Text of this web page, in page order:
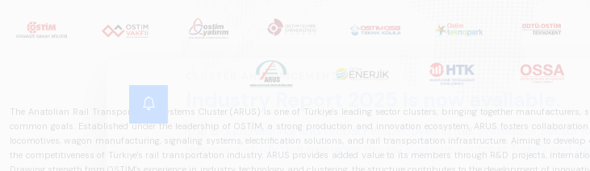
The Anatolian Rail Transportation Systems Cluster (ARUS) is one of Türkiye's leading sector clusters, bringing together
common goals. Established under the leadership of OSTİM, a strong production and innovation ecosystem, ARUS fosters
locomotives, wagon manufacturing, signaling systems, electrification solutions, and rail transportation infrastructure. Aiming to
the competitiveness of Türkiye's rail transportation industry. ARUS provides added value to its members through R&D projects,